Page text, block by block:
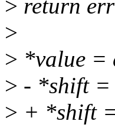
> return
>
> *value =
> - *shift =
> + *shift